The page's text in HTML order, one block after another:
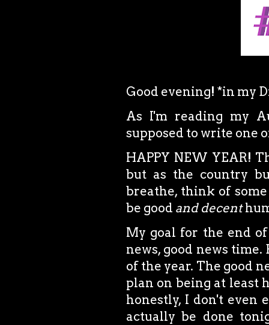
Good evening! *in my
As I'm reading my
supposed to write one
HAPPY NEW YEAR!
but as the country
breathe, think of
be good and decent
My goal for the end
news, good news
of the year. The good
plan on being at least
honestly, I don't even
actually be done